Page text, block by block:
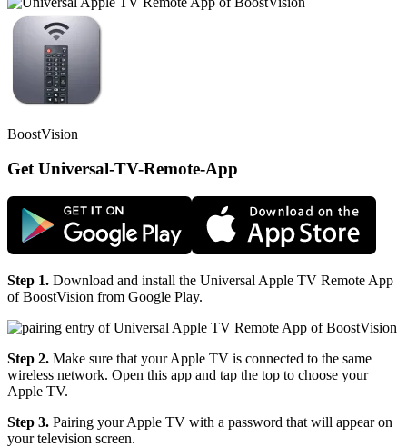
BoostVision
Get Universal-TV-Remote-App
Step 1. Download and install the Universal Apple TV Remote App
of BoostVision from Google Play.
Step 2. Make sure that your Apple TV is connected to the same
wireless network. Open this app and tap the top to choose your
Apple TV.
Step 3. Pairing your Apple TV with a password that will appear on
your television screen.